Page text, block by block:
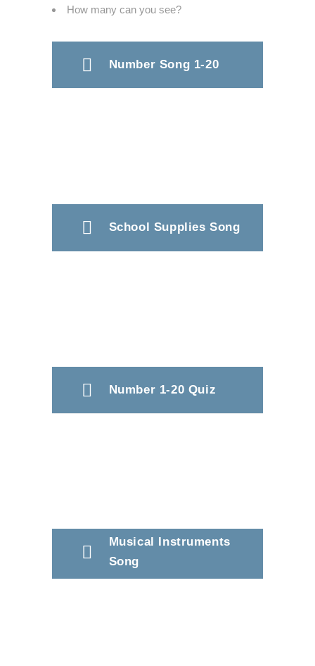
How many can you see?
Number Song 1-20
School Supplies Song
Number 1-20 Quiz
Musical Instruments
Song